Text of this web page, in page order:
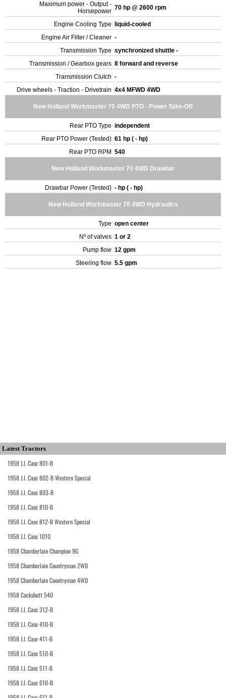
Maximum power - Output -
Horsepower 70 hp @ 2600 rpm
Engine Cooling Type
liquid-cooled
Engine Air Filter / Cleaner -
Transmission Type synchronized shuttle -
Transmission / Gearbox gears 8 forward and reverse
Transmission Clutch -
Drive wheels - Traction - Drivetrain 4x4 MFWD 4WD
New Holland Workmaster 70 4WD PTO - Power Take-Off
Rear PTO Type independent
Rear PTO Power (Tested) 61 hp ( - hp)
Rear PTO RPM 540
New Holland Workmaster 70 4WD Drawbar
Drawbar Power (Tested) - hp ( - hp)
New Holland Workmaster 70 4WD Hydraulics
Type open center
Nº of valves 1 or 2
Pump flow 12 gpm
Steering flow 5.5 gpm
Latest Tractors
1958 J.I. Case 801-B
1958 J.I. Case 802-B Western Special
1958 J.I. Case 803-B
1958 J.I. Case 810-B
1958 J.I. Case 812-B Western Special
1958 J.I. Case 1010
1958 Chamberlain Champion 9G
1958 Chamberlain Countryman 2WD
1958 Chamberlain Countryman 4WD
1958 Cockshutt 540
1958 J.I. Case 312-B
1958 J.I. Case 410-B
1958 J.I. Case 411-B
1958 J.I. Case 510-B
1958 J.I. Case 511-B
1958 J.I. Case 610-B